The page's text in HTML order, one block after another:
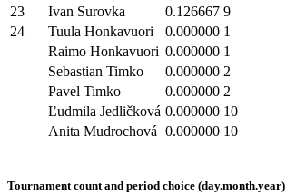
23
Ivan Surovka 0.126667 9
24
Tuula Honkavuori 0.000000 1
Raimo Honkavuori 0.000000 1
Sebastian Timko
0.000000 2
Pavel Timko
0.000000 2
Ľudmila Jedličková 0.000000 10
Anita Mudrochová 0.000000 10
Tournament count and period choice (day.month.year)